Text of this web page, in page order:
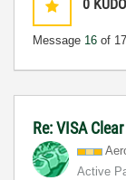
0
Message 16 of 17
Re: VISA
Active